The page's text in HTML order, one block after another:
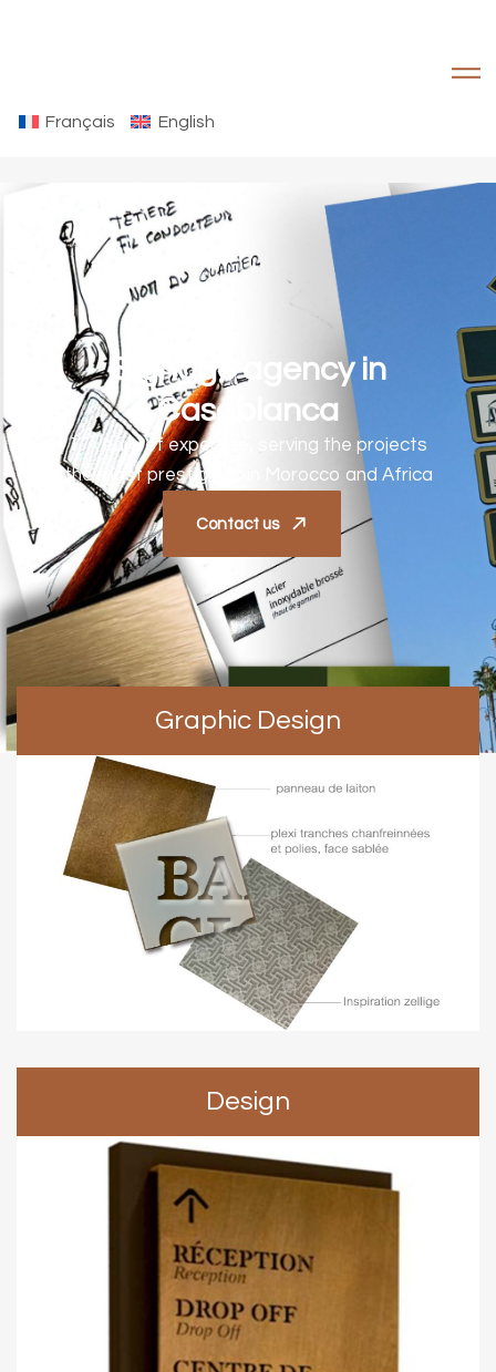
Français English
Signage agency in
Casablanca
17 years of expertise, serving the projects
the most prestigious in Morocco and Africa
Contact us
Graphic Design
Design